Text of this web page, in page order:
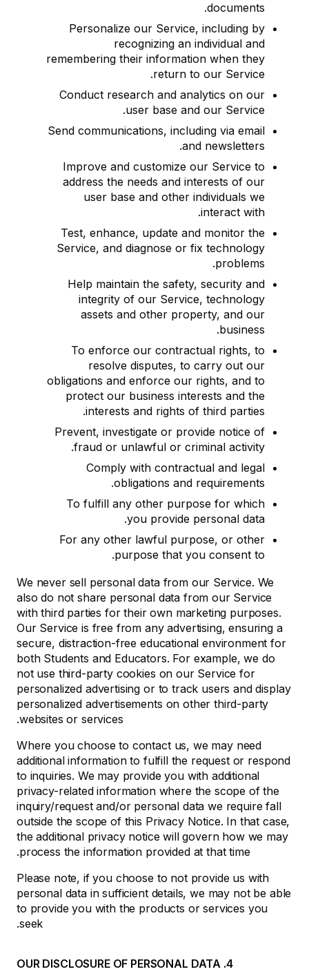
documents.
Personalize our Service, including by
recognizing an individual and
remembering their information when they
return to our Service.
Conduct research and analytics on our
user base and our Service.
Send communications, including via email
and newsletters.
Improve and customize our Service to
address the needs and interests of our
user base and other individuals we
interact with.
Test, enhance, update and monitor the
Service, and diagnose or fix technology
problems.
Help maintain the safety, security and
integrity of our Service, technology
assets and other property, and our
business.
To enforce our contractual rights, to
resolve disputes, to carry out our
obligations and enforce our rights, and to
protect our business interests and the
interests and rights of third parties.
Prevent, investigate or provide notice of
fraud or unlawful or criminal activity.
Comply with contractual and legal
obligations and requirements.
To fulfill any other purpose for which
you provide personal data.
For any other lawful purpose, or other
purpose that you consent to.
We never sell personal data from our Service. We
also do not share personal data from our Service
with third parties for their own marketing purposes.
Our Service is free from any advertising, ensuring a
secure, distraction-free educational environment for
both Students and Educators. For example, we do
not use third-party cookies on our Service for
personalized advertising or to track users and display
personalized advertisements on other third-party
websites or services.
Where you choose to contact us, we may need
additional information to fulfill the request or respond
to inquiries. We may provide you with additional
privacy-related information where the scope of the
inquiry/request and/or personal data we require fall
outside the scope of this Privacy Notice. In that case,
the additional privacy notice will govern how we may
process the information provided at that time.
Please note, if you choose to not provide us with
personal data in sufficient details, we may not be able
to provide you with the products or services you
seek.
4. OUR DISCLOSURE OF PERSONAL DATA